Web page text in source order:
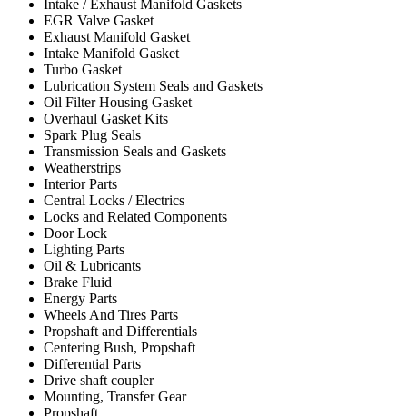
Intake / Exhaust Manifold Gaskets
EGR Valve Gasket
Exhaust Manifold Gasket
Intake Manifold Gasket
Turbo Gasket
Lubrication System Seals and Gaskets
Oil Filter Housing Gasket
Overhaul Gasket Kits
Spark Plug Seals
Transmission Seals and Gaskets
Weatherstrips
Interior Parts
Central Locks / Electrics
Locks and Related Components
Door Lock
Lighting Parts
Oil & Lubricants
Brake Fluid
Energy Parts
Wheels And Tires Parts
Propshaft and Differentials
Centering Bush, Propshaft
Differential Parts
Drive shaft coupler
Mounting, Transfer Gear
Propshaft